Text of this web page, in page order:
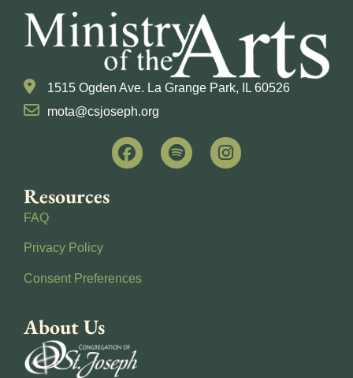
1515 Ogden Ave. La Grange Park, IL 60526
mota@csjoseph.org
Resources
FAQ
Privacy Policy
Consent Preferences
About Us